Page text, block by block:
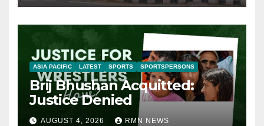
ASIA PACIFIC LATEST SPORTS SPORTSPERSONS
Brij Bhushan Acquitted:
Justice Denied
AUGUST 4, 2026 RMN NEWS